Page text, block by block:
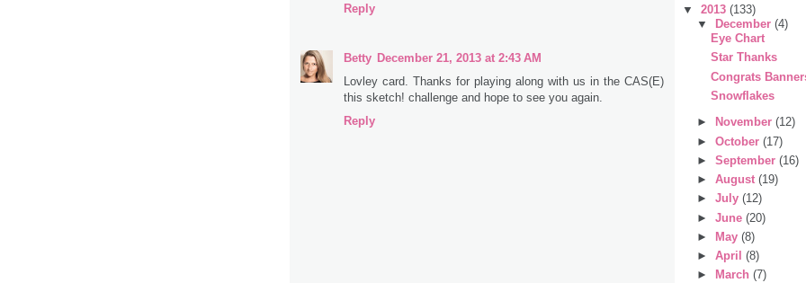
Reply
Betty December 21, 2013 at 2:43 AM
Lovley card. Thanks for playing along with us in the CAS(E)
this sketch! challenge and hope to see you again.
Reply
▼ 2013 (133)
▼
December (4)
Eye Chart
Star Thanks
Congrats
Snowflakes
►
November (12)
► October (17)
► September (16)
► August (19)
► July (12)
► June (20)
►
May (8)
► April (8)
►
March (7)